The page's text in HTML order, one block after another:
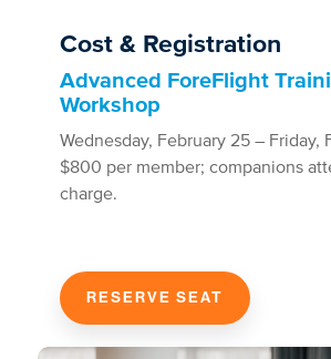
Cost & Registration
Advanced ForeFlight
Workshop
Wednesday, February 25 – Friday,
$800 per member; companions
charge.
RESERVE SEAT